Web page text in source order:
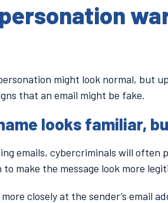
might look normal, but
that an email might be fake.
looks familiar,
emails, cybercriminals will often
make the message look more
closely at the sender’s email